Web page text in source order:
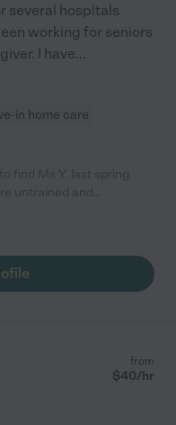
several hospitals
working for seniors
I have...
in home care
and what a difference in
and I was pleased
her. "
from
$40/hr